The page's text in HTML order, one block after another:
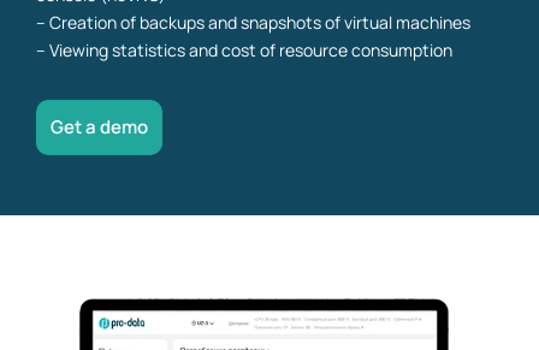
– Creation of backups and snapshots of virtual machines
– Viewing statistics and cost of resource consumption
Get a demo